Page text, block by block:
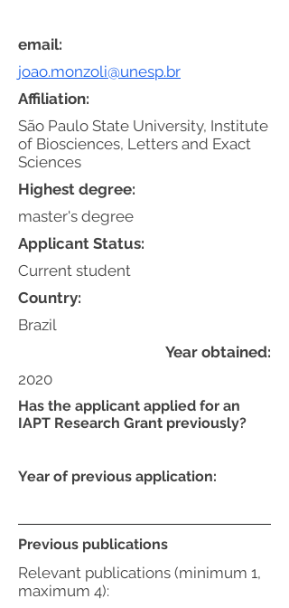
email:
joao.monzoli@unesp.br
Affiliation:
São Paulo State University, Institute
of Biosciences, Letters and Exact
Sciences
Highest degree:
master's degree
Applicant Status:
Current student
Country:
Year obtained:
2020
Previous publications
Relevant publications (minimum 1,
maximum 4):
Brazil
Has the applicant applied for an
IAPT Research Grant previously?
Year of previous application: